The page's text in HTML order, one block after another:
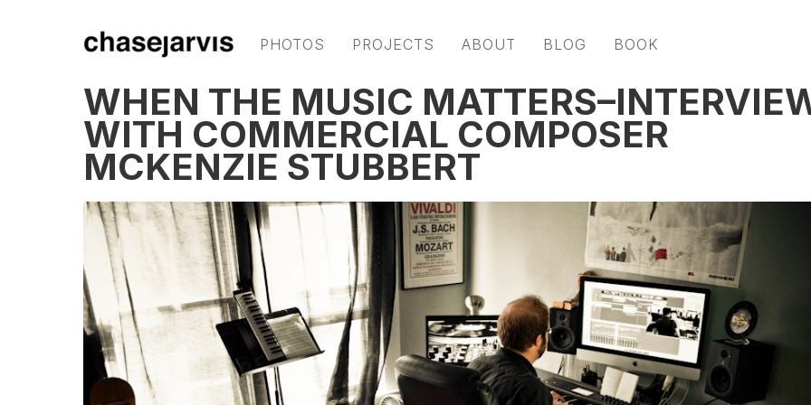
PHOTOS PROJECTS ABOUT BLOG BOOK
WHEN THE MUSIC
WITH COMMERCIAL COMPOSER
MCKENZIE STUBBERT